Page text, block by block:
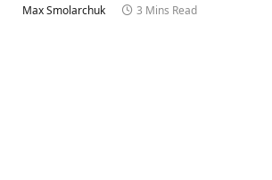
Max Smolarchuk 3 Mins Read